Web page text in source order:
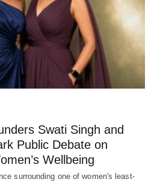
Swati Singh and
Public Debate on
Wellbeing
surrounding one of women's least-